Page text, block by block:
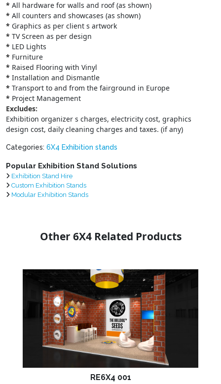
* All hardware for walls and roof (as shown)
* All counters and showcases (as shown)
* Graphics as per client s artwork
* TV Screen as per design
* LED Lights
* Furniture
* Raised Flooring with Vinyl
* Installation and Dismantle
* Transport to and from the fairground in Europe
* Project Management
Excludes:
Exhibition organizer s charges, electricity cost, graphics
design cost, daily cleaning charges and taxes. (if any)
Categories: 6X4 Exhibition stands
Popular Exhibition Stand Solutions
Exhibition Stand Hire
Custom Exhibition Stands
Modular Exhibition Stands
Other 6X4 Related Products
RE6X4 001